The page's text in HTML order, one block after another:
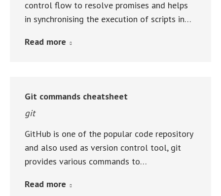
control flow to resolve promises and helps
in synchronising the execution of scripts in…
Read more
Git commands cheatsheet
git
GitHub is one of the popular code repository
and also used as version control tool, git
provides various commands to…
Read more